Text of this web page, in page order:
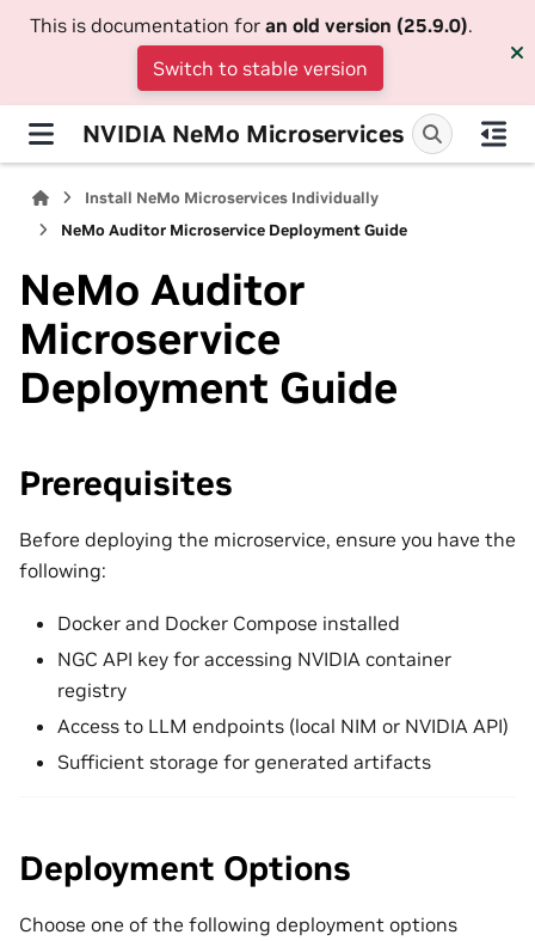
This is documentation for an old version (25.9.0).
Switch to stable version
NVIDIA NeMo Microservices
Install NeMo Microservices Individually
NeMo Auditor Microservice Deployment Guide
NeMo Auditor
Microservice
Deployment Guide
Prerequisites
Before deploying the microservice, ensure you have the
following:
Docker and Docker Compose installed
NGC API key for accessing NVIDIA container
registry
Access to LLM endpoints (local NIM or NVIDIA API)
Sufficient storage for generated artifacts
Deployment Options
Choose one of the following deployment options